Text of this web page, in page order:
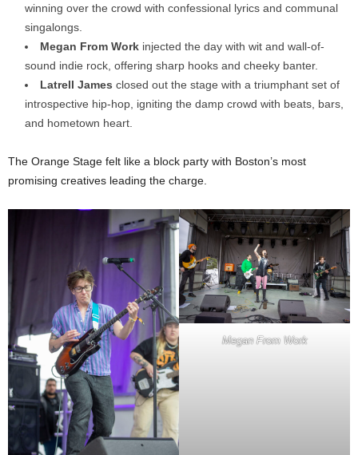
winning over the crowd with confessional lyrics and communal
singalongs.
Megan From Work injected the day with wit and wall-of-
sound indie rock, offering sharp hooks and cheeky banter.
Latrell James closed out the stage with a triumphant set of
introspective hip-hop, igniting the damp crowd with beats, bars,
and hometown heart.
The Orange Stage felt like a block party with Boston’s most
promising creatives leading the charge.
Megan From Work